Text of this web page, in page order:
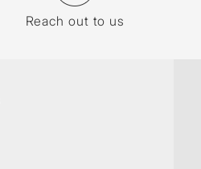
Reach out to us